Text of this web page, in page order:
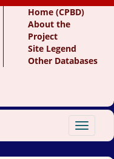
Home (CPBD)
About the
Project
Site Legend
Other Databases
Toggle